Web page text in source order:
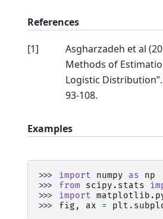
References
[1]
Asgharzadeh et al
Methods of
Logistic
93-108.
Examples
>>> import numpy as
np
>>> from scipy.stats
>>> import
>>> fig , ax = plt .